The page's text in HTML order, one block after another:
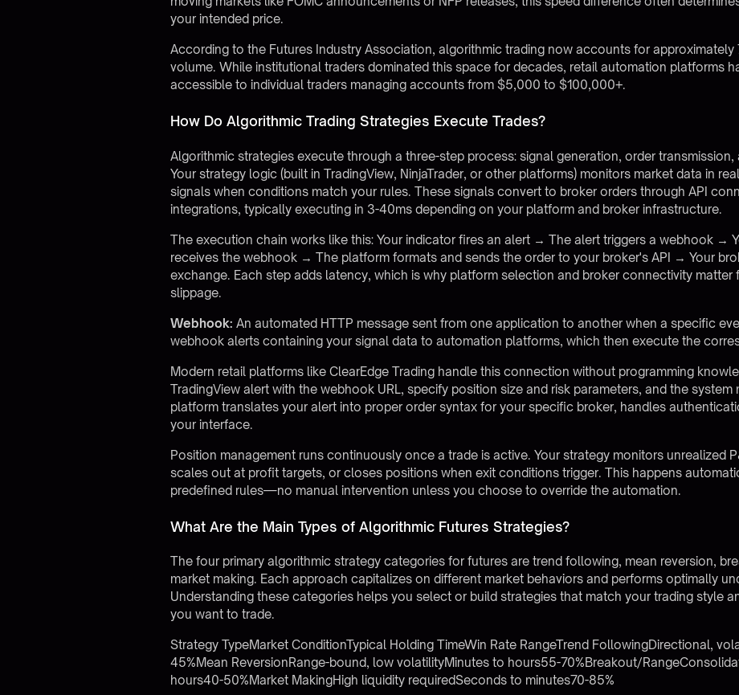
your intended price.
According to the Futures Industry Association, algorithmic trading now accounts for approximately
volume. While institutional traders dominated this space for decades, retail automation platforms
accessible to individual traders managing accounts from $5,000 to $100,000+.
How Do Algorithmic Trading Strategies Execute Trades?
Algorithmic strategies execute through a three-step process: signal generation, order
Your strategy logic (built in TradingView, NinjaTrader, or other platforms) monitors market data in
signals when conditions match your rules. These signals convert to broker orders through API
integrations, typically executing in 3-40ms depending on your platform and broker infrastructure.
The execution chain works like this: Your indicator fires an alert → The alert triggers a webhook →
receives the webhook → The platform formats and sends the order to your broker's API → Your
exchange. Each step adds latency, which is why platform selection and broker connectivity matter
slippage.
Webhook: An automated HTTP message sent from one application to another when a specific
webhook alerts containing your signal data to automation platforms, which then execute the
Modern retail platforms likeClearEdge Trading handle this connection without programming
TradingView alert with the webhook URL, specify position size and risk parameters, and the
platform translates your alert into proper order syntax for your specific broker, handles
your interface.
Position management runs continuously once a trade is active. Your strategy monitors unrealized
scales out at profit targets, or closes positions when exit conditions trigger. This happens
predefined rules—no manual intervention unless you choose to override the automation.
What Are the Main Types of Algorithmic Futures Strategies?
The four primary algorithmic strategy categories for futures are trend following, mean reversion,
market making. Each approach capitalizes on different market behaviors and performs optimally
Understanding these categories helps you select or build strategies that match your trading style
you want to trade.
Strategy TypeMarket ConditionTypical Holding TimeWin Rate RangeTrend FollowingDirectional,
45%Mean ReversionRange-bound, low volatilityMinutes to hours55-70%Breakout/
hours40-50%Market MakingHigh liquidity requiredSeconds to minutes70-85%